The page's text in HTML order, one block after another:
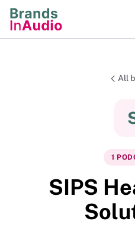
All
1
SIPS